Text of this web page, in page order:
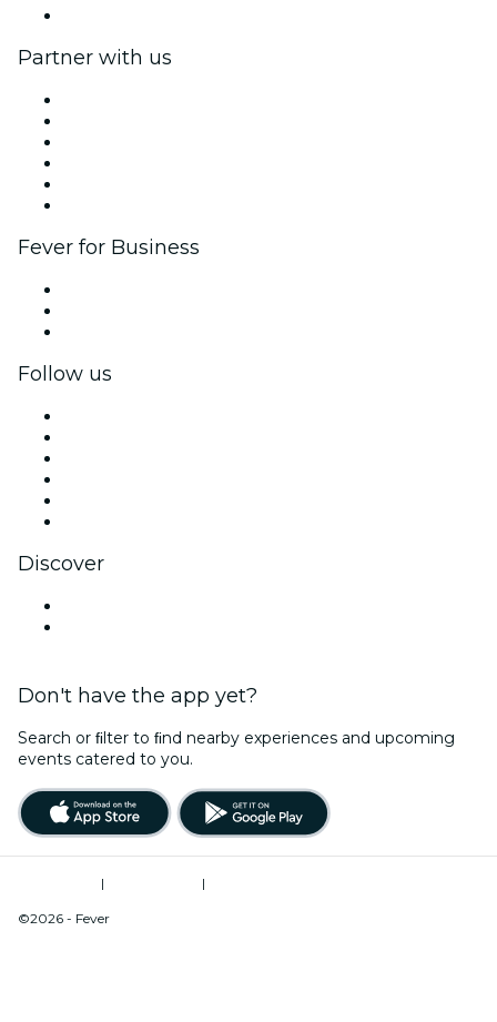
Partner with us
Fever for Business
Follow us
Discover
Don't have the app yet?
Search or ﬁlter to ﬁnd nearby experiences and upcoming
events catered to you.
|
|
©2026 - Fever